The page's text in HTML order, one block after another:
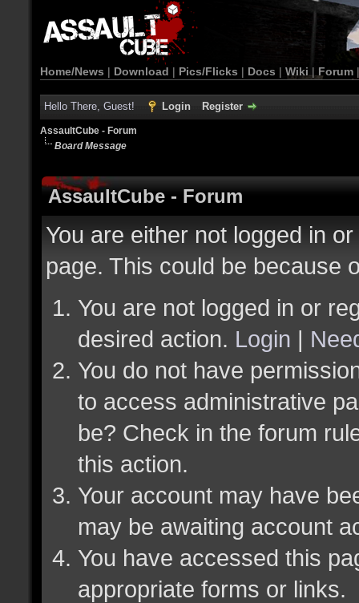
Home/News | Download | Pics/Flicks | Docs | Wiki | Forum
Hello There, Guest! Login Register
AssaultCube - Forum
Board Message
AssaultCube - Forum
You are either not logged in
page. This could be because
You are not logged in or
desired action. Login |
You do not have
to access administrative
be? Check in the forum
this action.
Your account may have
may be awaiting account
You have accessed this
appropriate forms or links.